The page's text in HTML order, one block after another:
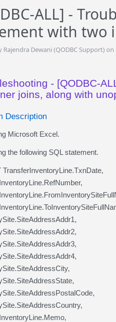
ALL] -
with two
Rajendra Dewani (QODBC Support) on
- [QODBC-
joins, along with
Description
Microsoft Excel.
the following SQL statement.
TransferInventoryLine.TxnDate,